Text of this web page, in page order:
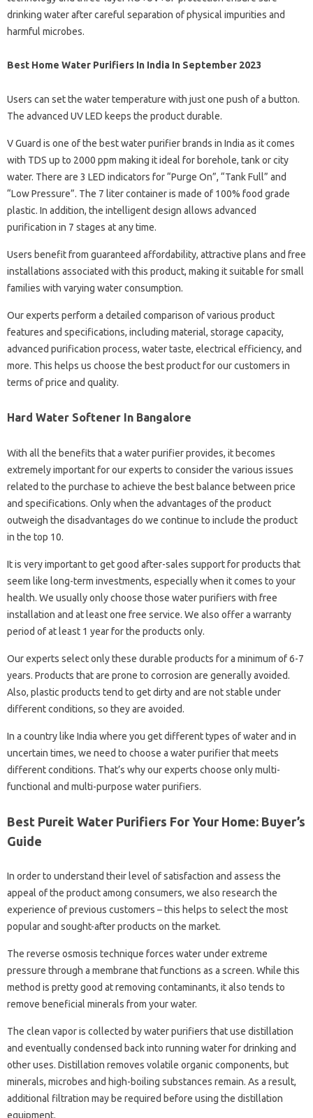
drinking water after careful separation of physical impurities and
harmful microbes.
Best Home Water Purifiers In India In September 2023
Users can set the water temperature with just one push of a button.
The advanced UV LED keeps the product durable.
V Guard is one of the best water purifier brands in India as it comes
with TDS up to 2000 ppm making it ideal for borehole, tank or city
water. There are 3 LED indicators for “Purge On”, “Tank Full” and
“Low Pressure”. The 7 liter container is made of 100% food grade
plastic. In addition, the intelligent design allows advanced
purification in 7 stages at any time.
Users benefit from guaranteed affordability, attractive plans and free
installations associated with this product, making it suitable for small
families with varying water consumption.
Our experts perform a detailed comparison of various product
features and specifications, including material, storage capacity,
advanced purification process, water taste, electrical efficiency, and
more. This helps us choose the best product for our customers in
terms of price and quality.
Hard Water Softener In Bangalore
With all the benefits that a water purifier provides, it becomes
extremely important for our experts to consider the various issues
related to the purchase to achieve the best balance between price
and specifications. Only when the advantages of the product
outweigh the disadvantages do we continue to include the product
in the top 10.
It is very important to get good after-sales support for products that
seem like long-term investments, especially when it comes to your
health. We usually only choose those water purifiers with free
installation and at least one free service. We also offer a warranty
period of at least 1 year for the products only.
Our experts select only these durable products for a minimum of 6-7
years. Products that are prone to corrosion are generally avoided.
Also, plastic products tend to get dirty and are not stable under
different conditions, so they are avoided.
In a country like India where you get different types of water and in
uncertain times, we need to choose a water purifier that meets
different conditions. That’s why our experts choose only multi-
functional and multi-purpose water purifiers.
Best Pureit Water Purifiers For Your Home: Buyer’s
Guide
In order to understand their level of satisfaction and assess the
appeal of the product among consumers, we also research the
experience of previous customers – this helps to select the most
popular and sought-after products on the market.
The reverse osmosis technique forces water under extreme
pressure through a membrane that functions as a screen. While this
method is pretty good at removing contaminants, it also tends to
remove beneficial minerals from your water.
The clean vapor is collected by water purifiers that use distillation
and eventually condensed back into running water for drinking and
other uses. Distillation removes volatile organic components, but
minerals, microbes and high-boiling substances remain. As a result,
additional filtration may be required before using the distillation
equipment.